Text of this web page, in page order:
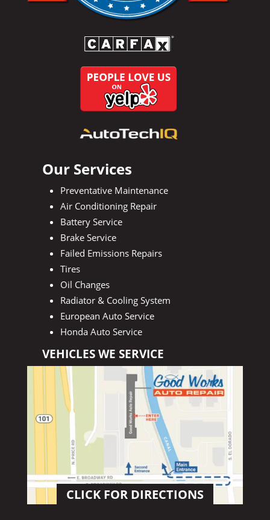
Our Services
Preventative Maintenance
Air Conditioning Repair
Battery Service
Brake Service
Failed Emissions Repairs
Tires
Oil Changes
Radiator & Cooling System
European Auto Service
Honda Auto Service
VEHICLES WE SERVICE
CLICK FOR DIRECTIONS